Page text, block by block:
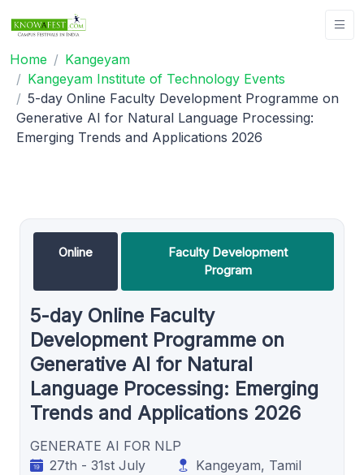
Home
Kangeyam
Kangeyam Institute of Technology Events
5-day Online Faculty Development Programme on
Generative AI for Natural Language Processing:
Emerging Trends and Applications 2026
Online
Faculty Development
Program
5-day Online Faculty
Development Programme on
Generative AI for Natural
Language Processing: Emerging
Trends and Applications 2026
GENERATE AI FOR NLP
27th - 31st July
Kangeyam, Tamil